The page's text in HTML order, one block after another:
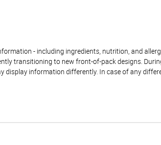
- including ingredients, nutrition, and
transitioning to new front-of-pack designs.
display information differently. In case of any